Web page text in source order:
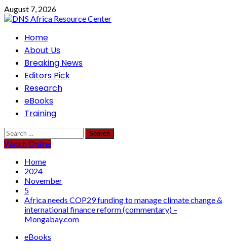
Skip
to
August 7, 2026
PrimaryHome
About Us
Breaking News
Editors Pick
Research
eBooks
Training
Search
for:
Watch Online
Home
2024
November
5
Africa needs COP29 funding to manage climate change &
international finance reform (commentary) –
Mongabay.com
eBooks